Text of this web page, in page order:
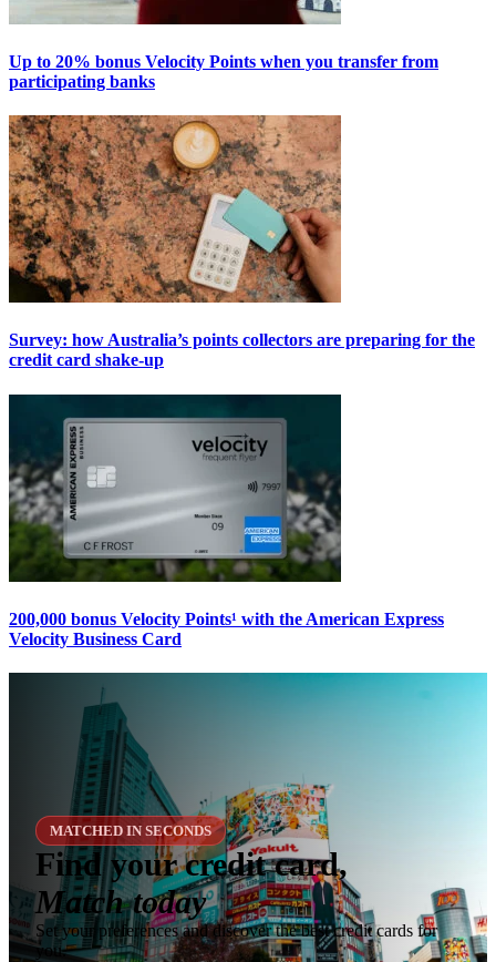
Up to 20% bonus Velocity Points when you transfer from
participating banks
Survey: how Australia’s points collectors are preparing for the
credit card shake-up
200,000 bonus Velocity Points¹ with the American Express
Velocity Business Card
MATCHED IN SECONDS
Find your credit card,
Match today
Set your preferences and discover the best credit cards for
you.